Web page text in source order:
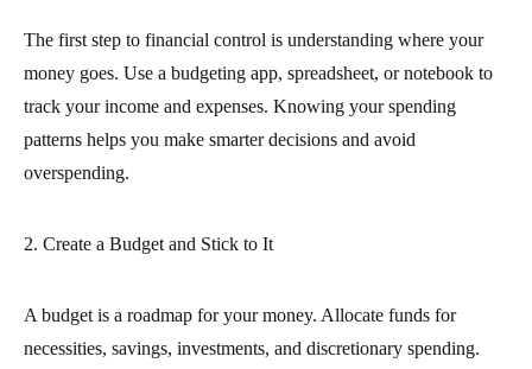
The first step to financial control is understanding where your
money goes. Use a budgeting app, spreadsheet, or notebook to
track your income and expenses. Knowing your spending
patterns helps you make smarter decisions and avoid
overspending.
2. Create a Budget and Stick to It
A budget is a roadmap for your money. Allocate funds for
necessities, savings, investments, and discretionary spending.